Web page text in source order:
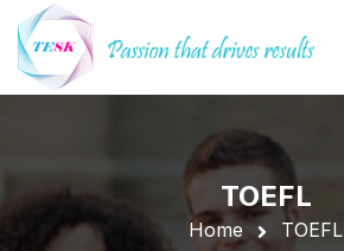
TOEFL
Home TOEFL